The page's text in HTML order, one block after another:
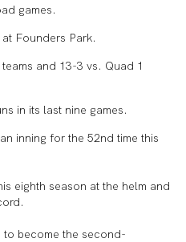
games.
Founders Park.
and 13-3 vs. Quad 1
in its last nine games.
inning for the 52nd time this
eighth season at the helm and
to become the second-